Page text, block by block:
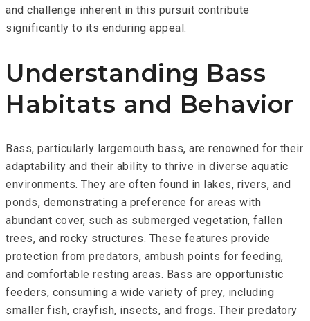
and challenge inherent in this pursuit contribute
significantly to its enduring appeal.
Understanding Bass
Habitats and Behavior
Bass, particularly largemouth bass, are renowned for their
adaptability and their ability to thrive in diverse aquatic
environments. They are often found in lakes, rivers, and
ponds, demonstrating a preference for areas with
abundant cover, such as submerged vegetation, fallen
trees, and rocky structures. These features provide
protection from predators, ambush points for feeding,
and comfortable resting areas. Bass are opportunistic
feeders, consuming a wide variety of prey, including
smaller fish, crayfish, insects, and frogs. Their predatory